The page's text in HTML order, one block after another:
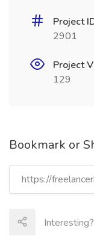
Project
2901
Project
129
Bookmark or
Interesting?